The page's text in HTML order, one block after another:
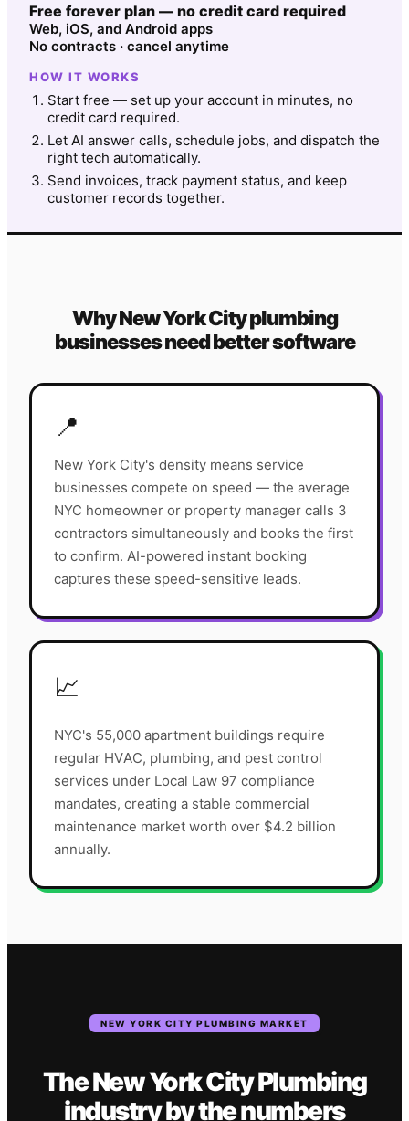
Free forever plan — no credit card required
Web, iOS, and Android apps
No contracts · cancel anytime
HOW IT WORKS
Start free — set up your account in minutes, no
credit card required.
Let AI answer calls, schedule jobs, and dispatch the
right tech automatically.
Send invoices, track payment status, and keep
customer records together.
WhyNew York Cityplumbing
businesses need better software
📍
New York City's density means service
businesses compete on speed — the average
NYC homeowner or property manager calls 3
contractors simultaneously and books the first
to confirm. AI-powered instant booking
captures these speed-sensitive leads.
📈
NYC's 55,000 apartment buildings require
regular HVAC, plumbing, and pest control
services under Local Law 97 compliance
mandates, creating a stable commercial
maintenance market worth over $4.2 billion
annually.
NEW YORK CITY PLUMBING MARKET
TheNew York CityPlumbing
industryby the numbers